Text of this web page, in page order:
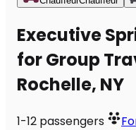
Executive
for Group
Rochelle, NY
1-12 passengers